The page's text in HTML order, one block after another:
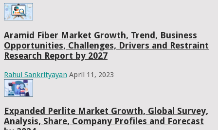
Aramid Fiber Market Growth, Trend, Business
Opportunities, Challenges, Drivers and Restraint
Research Report by 2027
Rahul Sankrityayan April 11, 2023
Expanded Perlite Market Growth, Global Survey,
Analysis, Share, Company Profiles and Forecast